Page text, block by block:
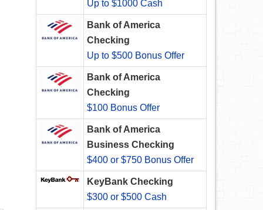
Up to $1000 Cash
Bank of America
Checking
Up to $500 Bonus Offer
Bank of America
Checking
$100 Bonus Offer
Bank of America
Business Checking
$400 or $750 Bonus Offer
KeyBank Checking
$300 or $500 Cash